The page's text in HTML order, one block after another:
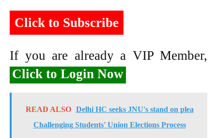
Click to Subscribe
If you are already a VIP Member,
Click to Login Now
READ ALSO
Delhi HC seeks JNU's stand on plea
Challenging Students' Union Elections Process